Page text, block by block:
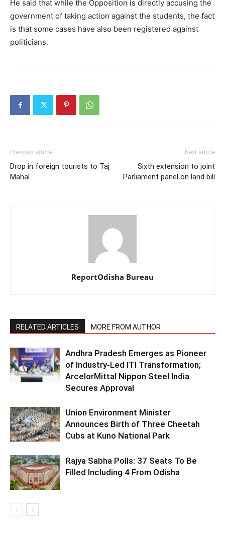
He said that while the Opposition is directly accusing the
government of taking action against the students, the fact
is that some cases have also been registered against
politicians.
Previous article
Drop in foreign tourists to Taj
Mahal
Next article
Sixth extension to joint
Parliament panel on land bill
ReportOdisha Bureau
RELATED ARTICLES MORE FROM AUTHOR
Andhra Pradesh Emerges as Pioneer
of Industry-Led ITI Transformation;
ArcelorMittal Nippon Steel India
Secures Approval
Union Environment Minister
Announces Birth of Three Cheetah
Cubs at Kuno National Park
Rajya Sabha Polls: 37 Seats To Be
Filled Including 4 From Odisha